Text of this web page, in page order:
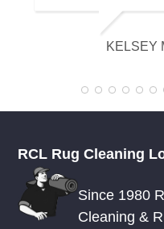
appreciative of
KELSEY
RCL Rug Cleaning
Since 1980
Cleaning &